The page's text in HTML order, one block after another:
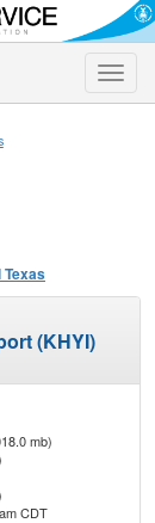
Toggle
Texas
(KHYI)
mb)
CDT